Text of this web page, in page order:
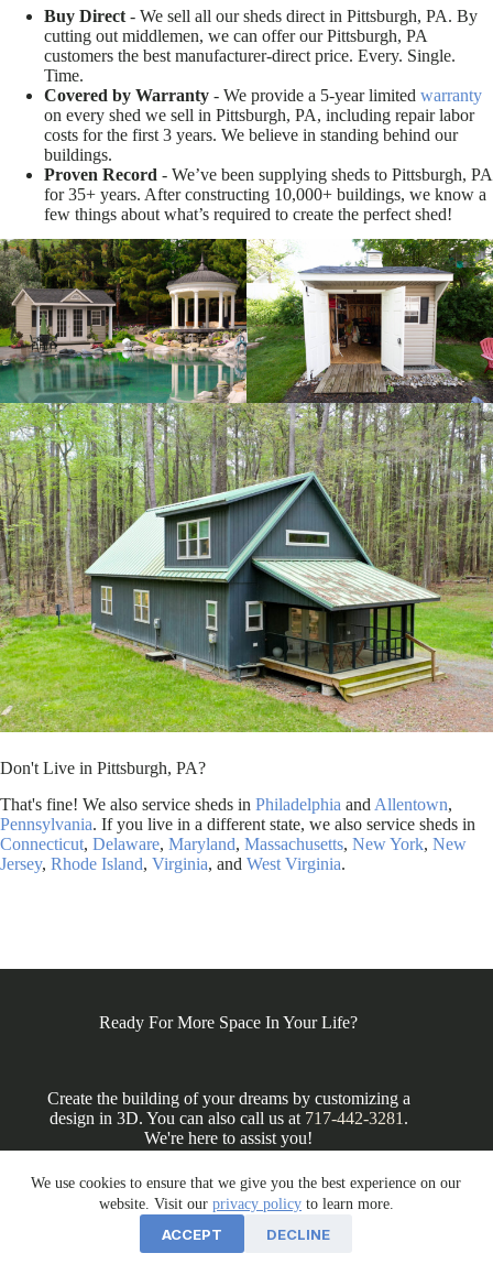
We use cookies to ensure that we give you the best experience on our
website. Visit our privacy policyto learn more.
ACCEPT DECLINE
Buy Direct - We sell all our sheds direct in Pittsburgh, PA. By
cutting out middlemen, we can offer our Pittsburgh, PA
customers the best manufacturer-direct price. Every. Single.
Time.
Covered by Warranty - We provide a 5-year limited warranty
on every shed we sell in Pittsburgh, PA, including repair labor
costs for the first 3 years. We believe in standing behind our
buildings.
Proven Record - We’ve been supplying sheds to Pittsburgh, PA
for 35+ years. After constructing 10,000+ buildings, we know a
few things about what’s required to create the perfect shed!
Don't Live in Pittsburgh, PA?
That's fine! We also service sheds in Philadelphia and Allentown,
Pennsylvania. If you live in a different state, we also service sheds in
Connecticut, Delaware, Maryland, Massachusetts, New York, New
Jersey, Rhode Island, Virginia, and West Virginia.
Ready For More Space In Your Life?
Create the building of your dreams by customizing a
design in 3D. You can also call us at 717-442-3281 .
We're here to assist you!
DESIGN IN 3D